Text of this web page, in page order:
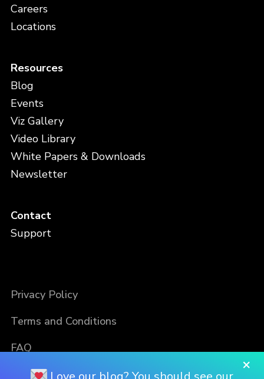
Careers
Locations
Resources
Blog
Events
Viz Gallery
Video Library
White Papers & Downloads
Newsletter
Contact
Support
Privacy Policy
Terms and Conditions
FAQ
×